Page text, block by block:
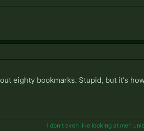
eighty bookmarks. Stupid, but it's
I don't even like looking at men